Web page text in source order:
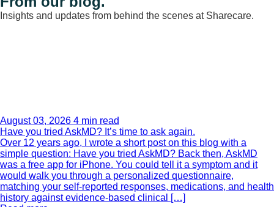
Insights and updates from behind the scenes at Sharecare.
August 03, 2026 4 min read
Have you tried AskMD? It’s time to ask again.
Over 12 years ago, I wrote a short post on this blog with a
simple question: Have you tried AskMD? Back then, AskMD
was a free app for iPhone. You could tell it a symptom and it
would walk you through a personalized questionnaire,
matching your self-reported responses, medications, and health
history against evidence-based clinical […]